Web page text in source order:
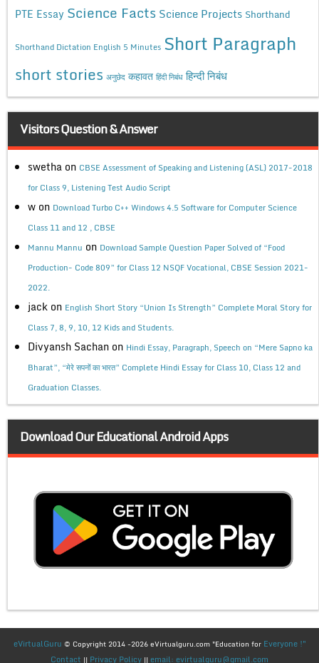
PTE Essay Science Facts Science Projects Shorthand
Shorthand Dictation English 5 Minutes Short Paragraph
short stories अनुछेद कहावत हिंदी निबंध हिन्दी निबंध
Visitors Question & Answer
swetha on CBSE Assessment of Speaking and Listening (ASL) 2017-2018
for Class 9, Listening Test Audio Script
w on Download Turbo C++ Windows 4.5 Software for Computer Science
Class 11 and 12 , CBSE
Mannu Mannu on Download Sample Question Paper Solved of “Food
Production- Code 809” for Class 12 NSQF Vocational, CBSE Session 2021-
2022.
jack on English Short Story “Union Is Strength” Complete Moral Story for
Class 7, 8, 9, 10, 12 Kids and Students.
Divyansh Sachan on Hindi Essay, Paragraph, Speech on “Mere Sapno ka
Bharat”, “मेरे सपनों का भारत” Complete Hindi Essay for Class 10, Class 12 and
Graduation Classes.
Download Our Educational Android Apps
eVirtualGuru © Copyright 2014 -2026 eVirtualguru.com "Education for Everyone !"
Contact || Privacy Policy || email: evirtualguru@gmail.com